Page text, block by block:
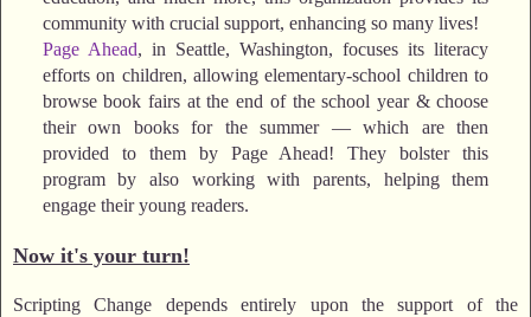
community with crucial support, enhancing so many lives!
Page Ahead, in Seattle, Washington, focuses its literacy
efforts on children, allowing elementary-school children to
browse book fairs at the end of the school year & choose
their own books for the summer — which are then
provided to them by Page Ahead! They bolster this
program by also working with parents, helping them
engage their young readers.
Now it's your turn!
Scripting Change depends entirely upon the support of the